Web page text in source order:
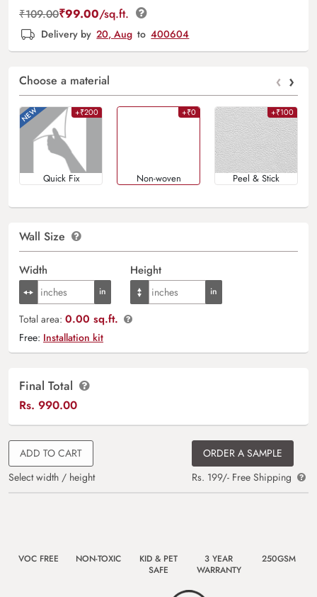
₹109.00₹99.00/sq.ft.
Delivery by 20, Aug to 400604
Choose a material ‹ ›
+₹200
Quick Fix
+₹0
Non-woven
+₹100
Peel & Stick
Wall Size
Width Height
Total area: 0.00 sq.ft.
Free: Installation kit
Final Total
Rs. 990.00
ADD TO CART
Select width / height
ORDER A SAMPLE
Rs. 199/- Free Shipping
VOC FREE NON-TOXIC
KID & PET
SAFE
3 YEAR
WARRANTY
250GSM